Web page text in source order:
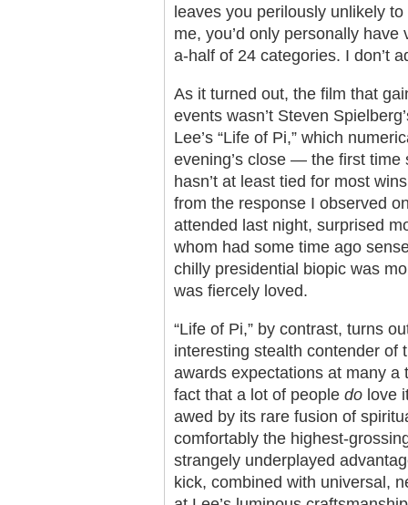
leaves you perilously unlikely
me, you’d only personally
a-half of 24 categories. I don’t
As it turned out, the film that
events wasn’t Steven
Lee’s “Life of Pi,” which
evening’s close — the first
hasn’t at least tied for most
from the response I observed
attended last night, surprised
whom had some time ago
chilly presidential biopic was
was fiercely loved.
“Life of Pi,” by contrast, turns
interesting stealth contender of
awards expectations at many
fact that a lot of people do love
awed by its rare fusion of
comfortably the highest-
strangely underplayed
kick, combined with universal,